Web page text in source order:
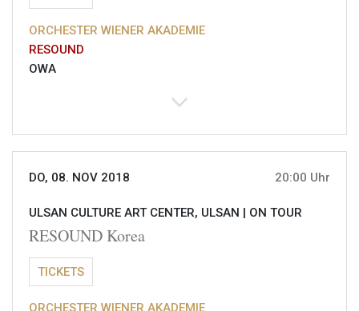
ORCHESTER WIENER AKADEMIE
RESOUND
OWA
DO, 08. NOV 2018 20:00 Uhr
ULSAN CULTURE ART CENTER, ULSAN | ON TOUR
RESOUND Korea
TICKETS
ORCHESTER WIENER AKADEMIE